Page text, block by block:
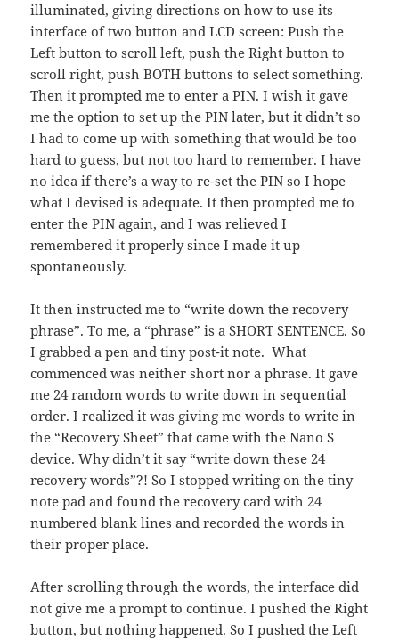
illuminated, giving directions on how to use its
interface of two button and LCD screen: Push the
Left button to scroll left, push the Right button to
scroll right, push BOTH buttons to select something.
Then it prompted me to enter a PIN. I wish it gave
me the option to set up the PIN later, but it didn’t so
I had to come up with something that would be too
hard to guess, but not too hard to remember. I have
no idea if there’s a way to re-set the PIN so I hope
what I devised is adequate. It then prompted me to
enter the PIN again, and I was relieved I
remembered it properly since I made it up
spontaneously.
It then instructed me to “write down the recovery
phrase”. To me, a “phrase” is a SHORT SENTENCE. So
I grabbed a pen and tiny post-it note. What
commenced was neither short nor a phrase. It gave
me 24 random words to write down in sequential
order. I realized it was giving me words to write in
the “Recovery Sheet” that came with the Nano S
device. Why didn’t it say “write down these 24
recovery words”?! So I stopped writing on the tiny
note pad and found the recovery card with 24
numbered blank lines and recorded the words in
their proper place.
After scrolling through the words, the interface did
not give me a prompt to continue. I pushed the Right
button, but nothing happened. So I pushed the Left